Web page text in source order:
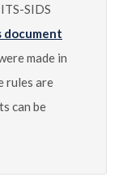
SIDS
document
made in
rules are
can be